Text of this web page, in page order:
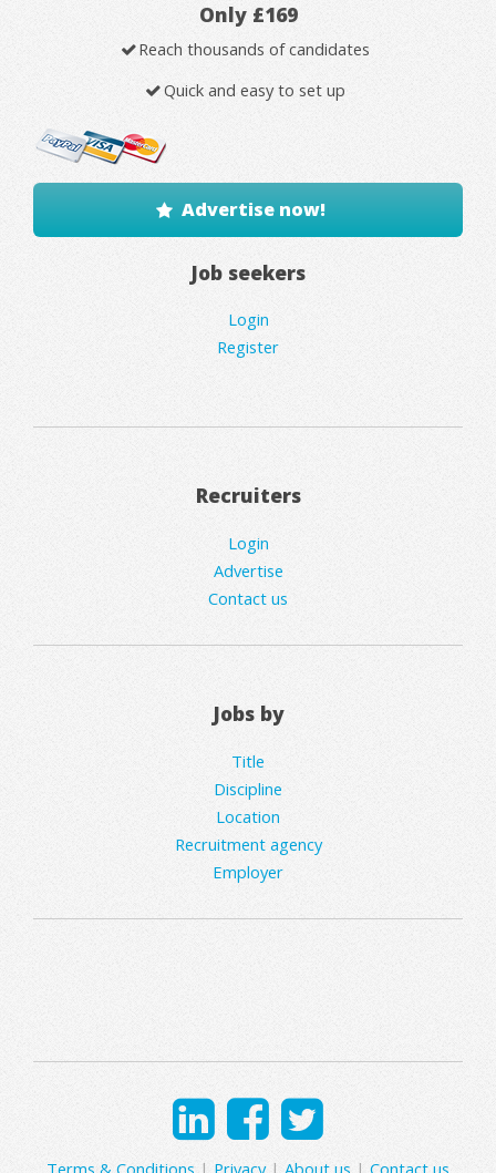
Only £169
Reach thousands of candidates
Quick and easy to set up
Advertise now!
Job seekers
Login
Register
Recruiters
Login
Advertise
Contact us
Jobs by
Title
Discipline
Location
Recruitment agency
Employer